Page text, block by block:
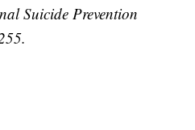
Suicide Prevention